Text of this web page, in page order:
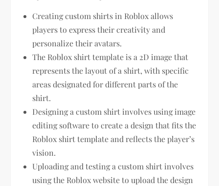
Creating custom shirts in Roblox allows
players to express their creativity and
personalize their avatars.
The Roblox shirt template is a 2D image that
represents the layout of a shirt, with specific
areas designated for different parts of the
shirt.
Designing a custom shirt involves using image
editing software to create a design that fits the
Roblox shirt template and reflects the player’s
vision.
Uploading and testing a custom shirt involves
using the Roblox website to upload the design